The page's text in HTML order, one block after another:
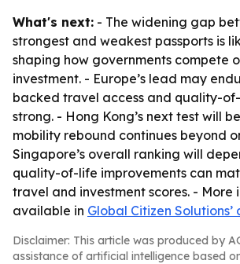
What's next: - The widening gap
strongest and weakest passports is
shaping how governments compete
investment. - Europe’s lead may
backed travel access and quality-
strong. - Hong Kong’s next test will
mobility rebound continues beyond
Singapore’s overall ranking will
quality-of-life improvements can
travel and investment scores. - More
available in Global Citizen
Disclaimer: This article was produced by
assistance of artificial intelligence based